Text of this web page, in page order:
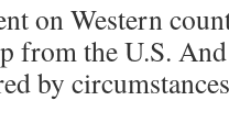
on Western
from the U.S.
by